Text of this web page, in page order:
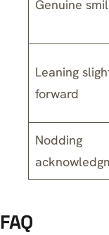
Genuine
Leaning
forward
Nodding
FAQ